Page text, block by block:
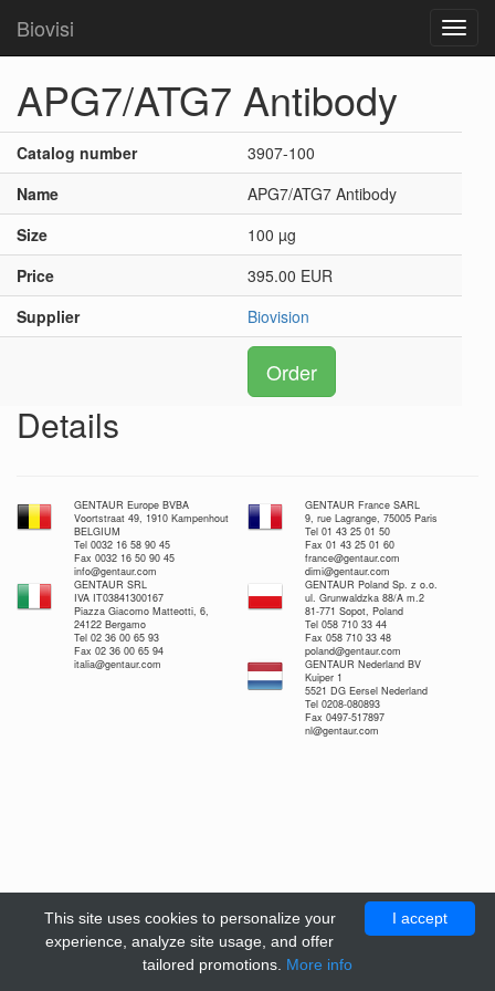
Biovisi
APG7/ATG7 Antibody
Catalog number
3907-100
Name
APG7/ATG7 Antibody
Size
100 µg
Price
395.00 EUR
Supplier
Biovision
Order
Details
GENTAUR Europe BVBA
Voortstraat 49, 1910 Kampenhout
BELGIUM
Tel 0032 16 58 90 45
Fax 0032 16 50 90 45
info@gentaur.com
GENTAUR France SARL
9, rue Lagrange, 75005 Paris
Tel 01 43 25 01 50
Fax 01 43 25 01 60
france@gentaur.com
dimi@gentaur.com
GENTAUR SRL
IVA IT03841300167
Piazza Giacomo Matteotti, 6,
24122 Bergamo
Tel 02 36 00 65 93
Fax 02 36 00 65 94
italia@gentaur.com
GENTAUR Poland Sp. z o.o.
ul. Grunwaldzka 88/A m.2
81-771 Sopot, Poland
Tel 058 710 33 44
Fax 058 710 33 48
poland@gentaur.com
GENTAUR Nederland BV
Kuiper 1
5521 DG Eersel Nederland
Tel 0208-080893
Fax 0497-517897
nl@gentaur.com
I accept
This site uses cookies to personalize your
experience, analyze site usage, and offer
tailored promotions. More info